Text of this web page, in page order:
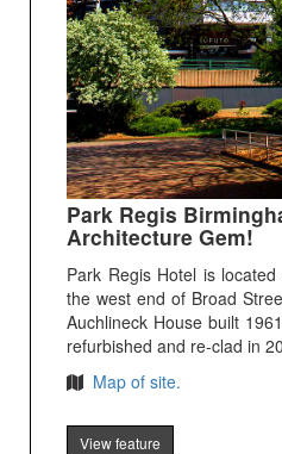
Park Regis
Architecture Gem!
Park Regis Hotel is
the west end of Broad
Auchlineck House built
refurbished and re-clad in
Map of site.
View feature